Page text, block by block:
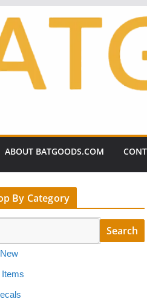
ABOUT BATGOODS.COM
By Category
Items